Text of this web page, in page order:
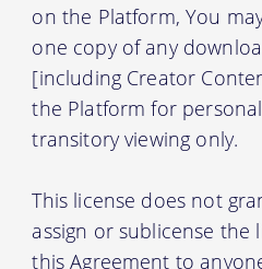
on the Platform, You
one copy of any
[including Creator
the Platform for
transitory viewing only.
This license does not
assign or sublicense
this Agreement to